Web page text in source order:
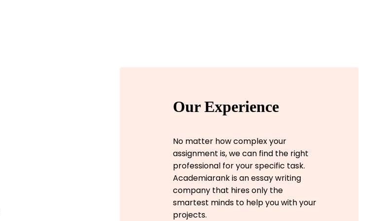
Our Experience
No matter how complex your
assignment is, we can find the right
professional for your specific task.
Academiarank is an essay writing
company that hires only the
smartest minds to help you with your
projects.